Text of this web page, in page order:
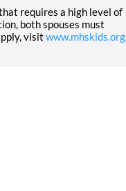
requires a high level of
both spouses must
visit www.mhskids.org